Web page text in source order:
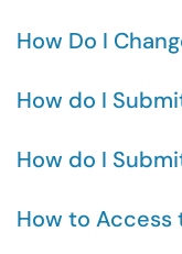
How Do I
How do I
How do I
How to Access